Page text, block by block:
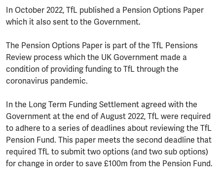
In October 2022, TfL published a Pension Options Paper
which it also sent to the Government.
The Pension Options Paper is part of the TfL Pensions
Review process which the UK Government made a
condition of providing funding to TfL through the
coronavirus pandemic.
In the Long Term Funding Settlement agreed with the
Government at the end of August 2022, TfL were required
to adhere to a series of deadlines about reviewing the TfL
Pension Fund. This paper meets the second deadline that
required TfL to submit two options (and two sub options)
for change in order to save £100m from the Pension Fund.